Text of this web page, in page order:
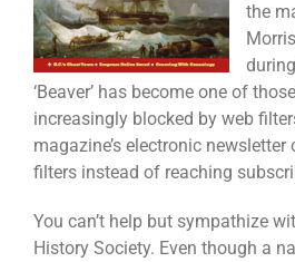
the
‘Beaver’ has become one of
increasingly blocked by web
magazine’s electronic
filters instead of reaching
You can’t help but sympathize
History Society. Even though a